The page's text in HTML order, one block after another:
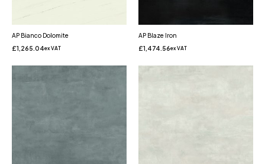
AP Bianco Dolomite
£1,265.04ex VAT
AP Blaze Iron
£1,474.56ex VAT